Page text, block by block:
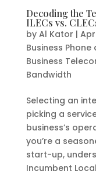
Decoding the
ILECs vs.
by Al Kator |
Business
Business
Bandwidth
Selecting an
picking a
business’s
you’re a
start-up,
Incumbent